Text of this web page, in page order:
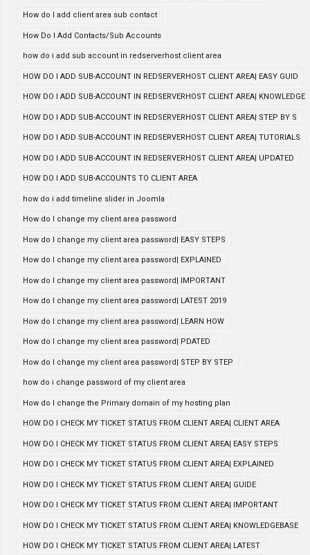
How do I add client area sub contact
How Do I Add Contacts/Sub Accounts
how do i add sub account in redserverhost client area
HOW DO I ADD SUB-ACCOUNT IN REDSERVERHOST CLIENT AREA| EASY GUID
HOW DO I ADD SUB-ACCOUNT IN REDSERVERHOST CLIENT AREA| KNOWLEDGE
HOW DO I ADD SUB-ACCOUNT IN REDSERVERHOST CLIENT AREA| STEP BY S
HOW DO I ADD SUB-ACCOUNT IN REDSERVERHOST CLIENT AREA| TUTORIALS
HOW DO I ADD SUB-ACCOUNT IN REDSERVERHOST CLIENT AREA| UPDATED
HOW DO I ADD SUB-ACCOUNTS TO CLIENT AREA
how do i add timeline slider in Joomla
How do I change my client area password
How do I change my client area password| EASY STEPS
How do I change my client area password| EXPLAINED
How do I change my client area password| IMPORTANT
How do I change my client area password| LATEST 2019
How do I change my client area password| LEARN HOW
How do I change my client area password| PDATED
How do I change my client area password| STEP BY STEP
how do i change password of my client area
How do I change the Primary domain of my hosting plan
HOW DO I CHECK MY TICKET STATUS FROM CLIENT AREA| CLIENT AREA
HOW DO I CHECK MY TICKET STATUS FROM CLIENT AREA| EASY STEPS
HOW DO I CHECK MY TICKET STATUS FROM CLIENT AREA| EXPLAINED
HOW DO I CHECK MY TICKET STATUS FROM CLIENT AREA| GUIDE
HOW DO I CHECK MY TICKET STATUS FROM CLIENT AREA| IMPORTANT
HOW DO I CHECK MY TICKET STATUS FROM CLIENT AREA| KNOWLEDGEBASE
HOW DO I CHECK MY TICKET STATUS FROM CLIENT AREA| LATEST